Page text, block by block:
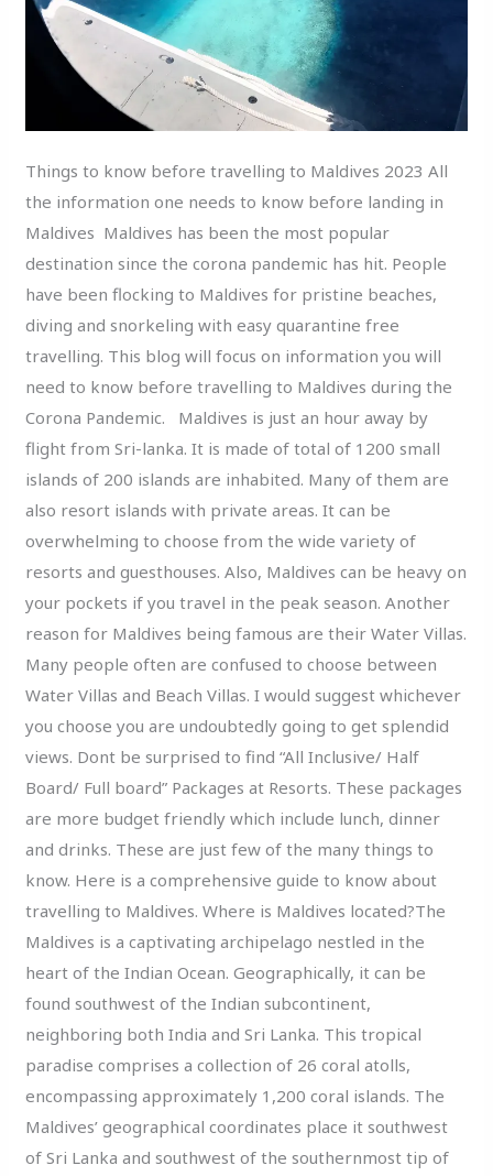
Things to know before travelling to Maldives 2023 All
the information one needs to know before landing in
Maldives Maldives has been the most popular
destination since the corona pandemic has hit. People
have been flocking to Maldives for pristine beaches,
diving and snorkeling with easy quarantine free
travelling. This blog will focus on information you will
need to know before travelling to Maldives during the
Corona Pandemic. Maldives is just an hour away by
flight from Sri-lanka. It is made of total of 1200 small
islands of 200 islands are inhabited. Many of them are
also resort islands with private areas. It can be
overwhelming to choose from the wide variety of
resorts and guesthouses. Also, Maldives can be heavy on
your pockets if you travel in the peak season. Another
reason for Maldives being famous are their Water Villas.
Many people often are confused to choose between
Water Villas and Beach Villas. I would suggest whichever
you choose you are undoubtedly going to get splendid
views. Dont be surprised to find “All Inclusive/ Half
Board/ Full board” Packages at Resorts. These packages
are more budget friendly which include lunch, dinner
and drinks. These are just few of the many things to
know. Here is a comprehensive guide to know about
travelling to Maldives. Where is Maldives located?The
Maldives is a captivating archipelago nestled in the
heart of the Indian Ocean. Geographically, it can be
found southwest of the Indian subcontinent,
neighboring both India and Sri Lanka. This tropical
paradise comprises a collection of 26 coral atolls,
encompassing approximately 1,200 coral islands. The
Maldives’ geographical coordinates place it southwest
of Sri Lanka and southwest of the southernmost tip of